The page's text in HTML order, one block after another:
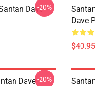
Dave-20%
Dave
Dave-20%